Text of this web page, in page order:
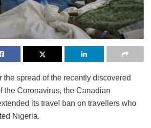
the spread of the recently discovered
the Coronavirus, the Canadian
its travel ban on travellers who
Nigeria.